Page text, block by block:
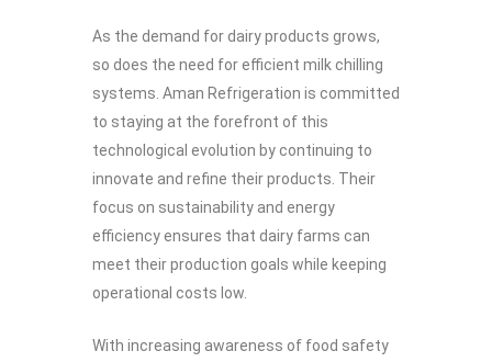
As the demand for dairy products grows,
so does the need for efficient milk chilling
systems. Aman Refrigeration is committed
to staying at the forefront of this
technological evolution by continuing to
innovate and refine their products. Their
focus on sustainability and energy
efficiency ensures that dairy farms can
meet their production goals while keeping
operational costs low.
With increasing awareness of food safety